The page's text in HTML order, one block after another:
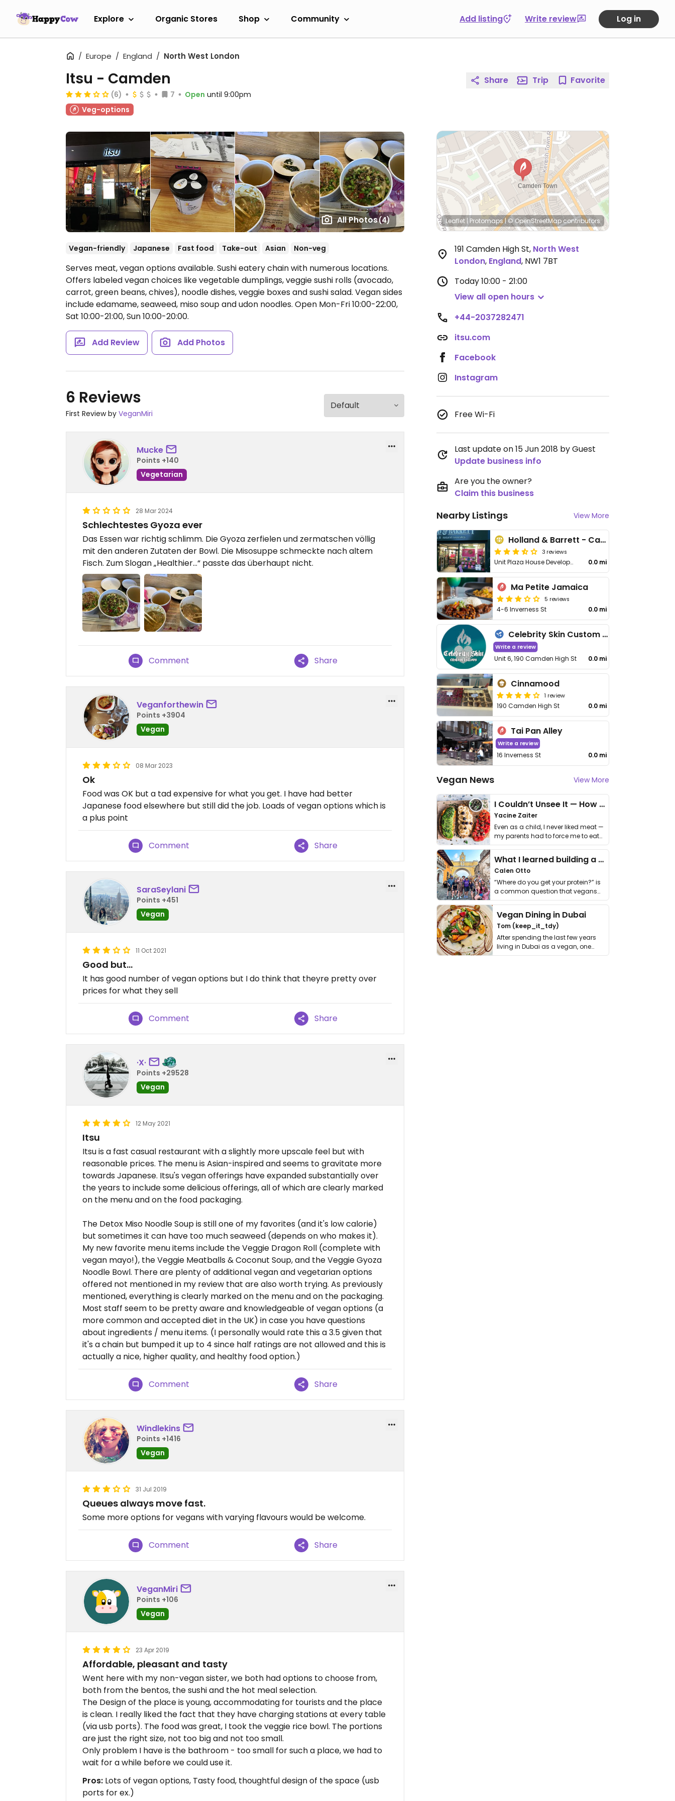
Explore Organic Stores Shop Community Add listing Write review Log in
Europe England North West London
All Photos(4)
Itsu - Camden
(6) 7 Open until 9:00pm
Veg-options
Vegan-friendly Japanese Fast food Take-out Asian Non-veg
Serves meat, vegan options available. Sushi eatery chain with numerous locations.
Offers labeled vegan choices like vegetable dumplings, veggie sushi rolls (avocado,
carrot, green beans, chives), noodle dishes, veggie boxes and sushi salad. Vegan sides
include edamame, seaweed, miso soup and udon noodles. Open Mon-Fri 10:00-22:00,
Sat 10:00-21:00, Sun 10:00-20:00.
Add Review Add Photos
6 Reviews
First Review by VeganMiri
Mucke
Points +140
Vegetarian
28 Mar 2024
Schlechtestes Gyoza ever
Das Essen war richtig schlimm. Die Gyoza zerfielen und zermatschen völlig
mit den anderen Zutaten der Bowl. Die Misosuppe schmeckte nach altem
Fisch. Zum Slogan „Healthier…“ passte das überhaupt nicht.
Comment Share
Veganforthewin
Points +3904
Vegan
08 Mar 2023
Ok
Food was OK but a tad expensive for what you get. I have had better
Japanese food elsewhere but still did the job. Loads of vegan options which is
a plus point
Comment Share
SaraSeylani
Points +451
Vegan
11 Oct 2021
Good but…
It has good number of vegan options but I do think that theyre pretty over
prices for what they sell
Comment Share
·X·
Points +29528
Vegan
12 May 2021
Itsu
Itsu is a fast casual restaurant with a slightly more upscale feel but with
reasonable prices. The menu is Asian-inspired and seems to gravitate more
towards Japanese. Itsu's vegan offerings have expanded substantially over
the years to include some delicious offerings, all of which are clearly marked
on the menu and on the food packaging.
The Detox Miso Noodle Soup is still one of my favorites (and it's low calorie)
but sometimes it can have too much seaweed (depends on who makes it).
My new favorite menu items include the Veggie Dragon Roll (complete with
vegan mayo!), the Veggie Meatballs & Coconut Soup, and the Veggie Gyoza
Noodle Bowl. There are plenty of additional vegan and vegetarian options
offered not mentioned in my review that are also worth trying. As previously
mentioned, everything is clearly marked on the menu and on the packaging.
Most staff seem to be pretty aware and knowledgeable of vegan options (a
more common and accepted diet in the UK) in case you have questions
about ingredients / menu items. (I personally would rate this a 3.5 given that
it's a chain but bumped it up to 4 since half ratings are not allowed and this is
actually a nice, higher quality, and healthy food option.)
Comment Share
Windlekins
Points +1416
Vegan
31 Jul 2019
Queues always move fast.
Some more options for vegans with varying flavours would be welcome.
Comment Share
VeganMiri
Points +106
Vegan
23 Apr 2019
Affordable, pleasant and tasty
Went here with my non-vegan sister, we both had options to choose from,
both from the bentos, the sushi and the hot meal selection.
The Design of the place is young, accommodating for tourists and the place
is clean. I really liked the fact that they have charging stations at every table
(via usb ports). The food was great, I took the veggie rice bowl. The portions
are just the right size, not too big and not too small.
Only problem I have is the bathroom - too small for such a place, we had to
wait for a while before we could use it.
Pros: Lots of vegan options, Tasty food, thoughtful design of the space (usb
ports for ex.)
Share Trip Favorite
Leaflet | Protomaps|© OpenStreetMapcontributors
191 Camden High St, North West
London, England, NW1 7BT
Today10:00 - 21:00
View all open hours
+44-2037282471
itsu.com
Facebook
Instagram
Free Wi-Fi
Last update on 15 Jun 2018 by Guest
Update business info
Are you the owner?
Claim this business
Nearby Listings View More
Holland & Barrett - Camden
3 reviews
Unit Plaza House Development, 191-200 High St, Camden 0.0 mi
Ma Petite Jamaica
5 reviews
4-6 Inverness St 0.0 mi
Celebrity Skin Custom Tattoos
Write a review
Unit 6, 190 Camden High St 0.0 mi
Cinnamood
1 review
190 Camden High St 0.0 mi
Tai Pan Alley
Write a review
16 Inverness St 0.0 mi
Vegan News View More
I Couldn’t Unsee It — How Thailand Turned My Beliefs Into Action⁠
Yacine Zaiter
Even as a child, I never liked meat —
my parents had to force me to eat
it. I …
What I learned building a queer vegan travel brand
Calen Otto
“Where do you get your protein?” is
a common question that vegans
get asked. …
Vegan Dining in Dubai
Tom (keep_it_tdy)
After spending the last few years
living in Dubai as a vegan, one
thing has …